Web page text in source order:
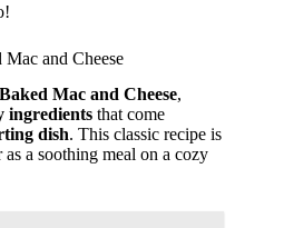
and Cheese
Mac and Cheese,
ingredients that come
dish. This classic recipe is
a soothing meal on a cozy